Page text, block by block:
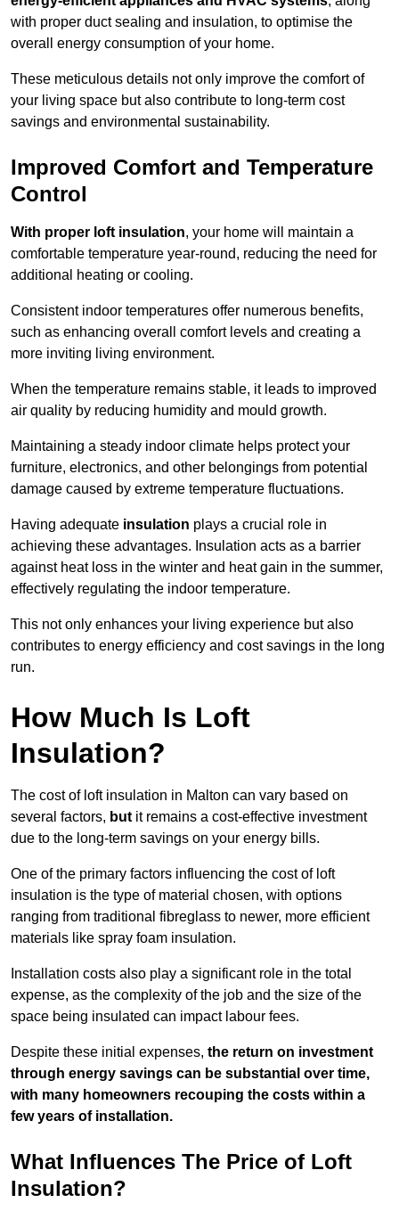
with proper duct sealing and insulation, to optimise the
overall energy consumption of your home.
These meticulous details not only improve the comfort of
your living space but also contribute to long-term cost
savings and environmental sustainability.
Improved Comfort and Temperature
Control
With proper loft insulation, your home will maintain a
comfortable temperature year-round, reducing the need for
additional heating or cooling.
Consistent indoor temperatures offer numerous benefits,
such as enhancing overall comfort levels and creating a
more inviting living environment.
When the temperature remains stable, it leads to improved
air quality by reducing humidity and mould growth.
Maintaining a steady indoor climate helps protect your
furniture, electronics, and other belongings from potential
damage caused by extreme temperature fluctuations.
Having adequate insulation plays a crucial role in
achieving these advantages. Insulation acts as a barrier
against heat loss in the winter and heat gain in the summer,
effectively regulating the indoor temperature.
This not only enhances your living experience but also
contributes to energy efficiency and cost savings in the long
run.
How Much Is Loft
Insulation?
The cost of loft insulation in Malton can vary based on
several factors, but it remains a cost-effective investment
due to the long-term savings on your energy bills.
One of the primary factors influencing the cost of loft
insulation is the type of material chosen, with options
ranging from traditional fibreglass to newer, more efficient
materials like spray foam insulation.
Installation costs also play a significant role in the total
expense, as the complexity of the job and the size of the
space being insulated can impact labour fees.
Despite these initial expenses, the return on investment
through energy savings can be substantial over time,
with many homeowners recouping the costs within a
few years of installation.
What Influences The Price of Loft
Insulation?